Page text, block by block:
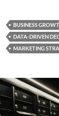
BUSINESS
DATA-DRIVEN
MARKETING